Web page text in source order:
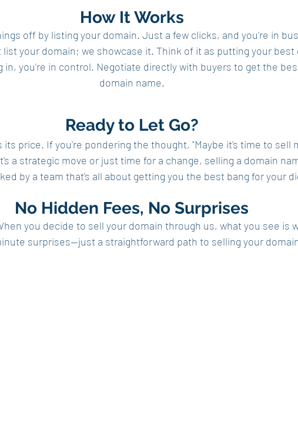
How It Works
off by listing your domain. Just a few clicks, and you're in
your domain; we showcase it. Think of it as putting your best
you're in control. Negotiate directly with buyers to get the
domain name.
Ready to Let Go?
price. If you're pondering the thought, "Maybe it's time to sell
a strategic move or just time for a change, selling a domain
by a team that's all about getting you the best bang for your
No Hidden Fees, No Surprises
you decide to sell your domain through us, what you see is
surprises—just a straightforward path to selling your